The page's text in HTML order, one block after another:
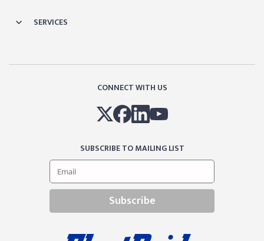
SERVICES
CONNECT WITH US
SUBSCRIBE TO MAILING LIST
Subscribe